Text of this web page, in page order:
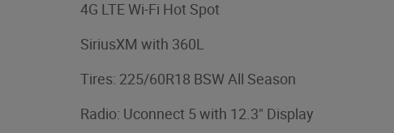
4G LTE Wi-Fi Hot Spot
SiriusXM with 360L
Tires: 225/60R18 BSW All Season
Radio: Uconnect 5 with 12.3" Display